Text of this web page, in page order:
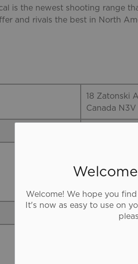
Welcome! We hope you
It's now as easy to use on
is the newest shooting range
and rivals the best in North
18 Zatonski
Canada N3V
The Range
shooting
to offer and
America.